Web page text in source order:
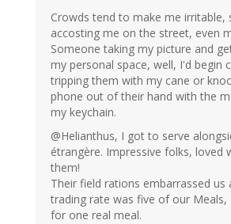
Crowds tend to make me irritable,
accosting me on the street, even
Someone taking my picture and
my personal space, well, I'd begin
tripping them with my cane or
phone out of their hand with the
my keychain.
@Helianthus, I got to serve
étrangère. Impressive folks, loved
them!
Their field rations embarrassed us
trading rate was five of our Meals,
for one real meal.